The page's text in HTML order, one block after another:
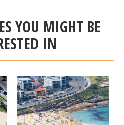
YOU MIGHT BE
IN